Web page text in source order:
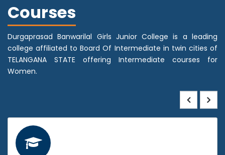
Courses
Durgaprasad Banwarilal Girls Junior College is a leading
college affiliated to Board Of Intermediate in twin cities of
TELANGANA STATE offering Intermediate courses for
Women.